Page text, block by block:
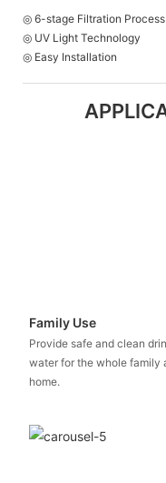
◎ 6-stage Filtration Process
◎ UV Light Technology
◎ Easy Installation
Family Use
Provide safe and clean
water for the whole family
home.